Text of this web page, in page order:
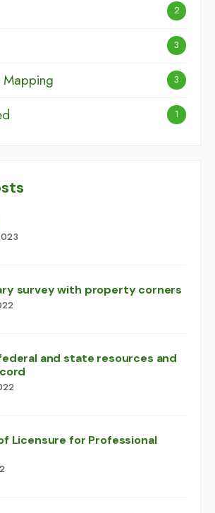
2
3
3
1
survey with property corners
and state resources and
Licensure for Professional